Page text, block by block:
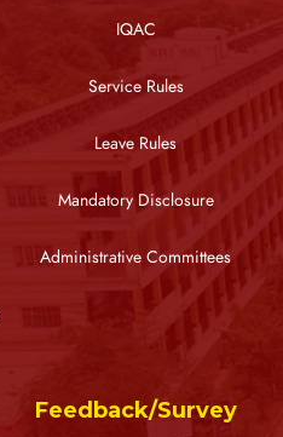
IQAC
Service Rules
Leave Rules
Mandatory Disclosure
Administrative Committees
Feedback/Survey